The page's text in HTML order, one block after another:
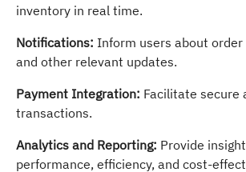
inventory in real time.
Notifications: Inform users about
and other relevant updates.
Payment Integration: Facilitate secure
transactions.
Analytics and Reporting: Provide
performance, efficiency, and cost-